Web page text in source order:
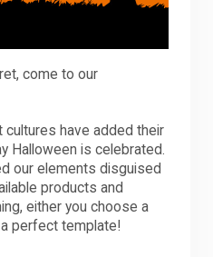
come to our
cultures have added their
Halloween is celebrated.
our elements disguised
products and
either you choose a
perfect template!